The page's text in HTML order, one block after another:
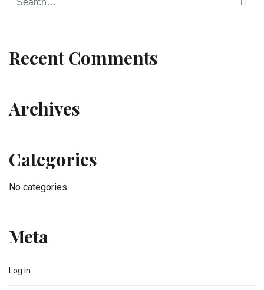
Recent Comments
Archives
Categories
No categories
Meta
Log in